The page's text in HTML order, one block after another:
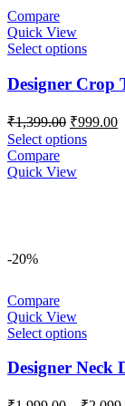
Compare
Quick View
Select options
Designer Crop
₹1,399.00 Original
price
was:
₹1,399.00.
₹999.00
Select options
Compare
Quick View
-20%
Compare
Quick View
Select options
Designer Neck